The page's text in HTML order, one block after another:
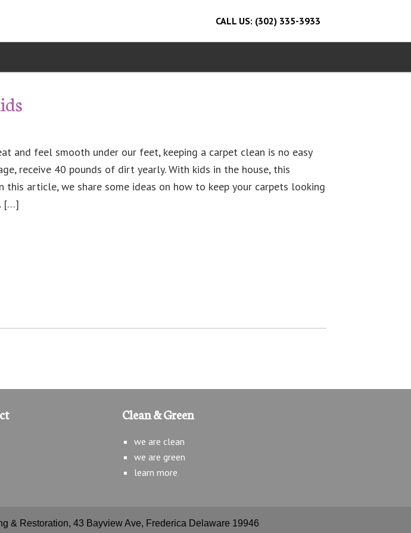
CALL US: (302) 335-3933
and feel smooth under our feet, keeping a carpet clean is no easy
receive 40 pounds of dirt yearly. With kids in the house, this
this article, we share some ideas on how to keep your carpets looking
[…]
Clean & Green
we are clean
we are green
learn more
& Restoration, 43 Bayview Ave, Frederica Delaware 19946